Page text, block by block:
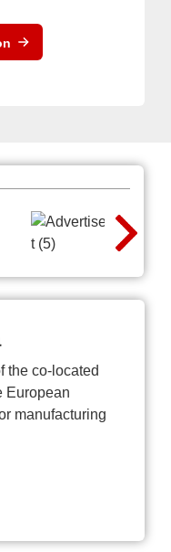
the co-located
European
manufacturing